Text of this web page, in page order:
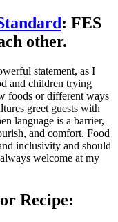
: FES
other.
statement, as I
and children trying
foods or different ways
greet guests with
language is a barrier,
and comfort. Food
inclusivity and should
welcome at my
Recipe: